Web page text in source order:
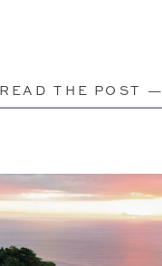
READ THE POST —